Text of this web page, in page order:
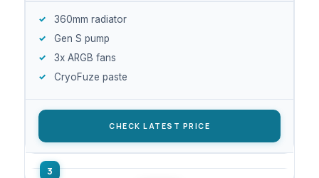
360mm radiator
Gen S pump
3x ARGB fans
CryoFuze paste
CHECK LATEST PRICE